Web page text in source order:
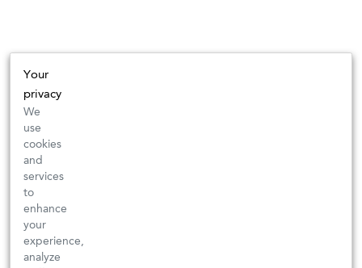
Your
privacy
We
use
cookies
and
services
to
enhance
your
experience,
analyze